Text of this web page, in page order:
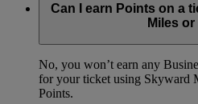
Can I earn Points on a
Miles
No, you won’t earn any
for your ticket using Skyward
Points.